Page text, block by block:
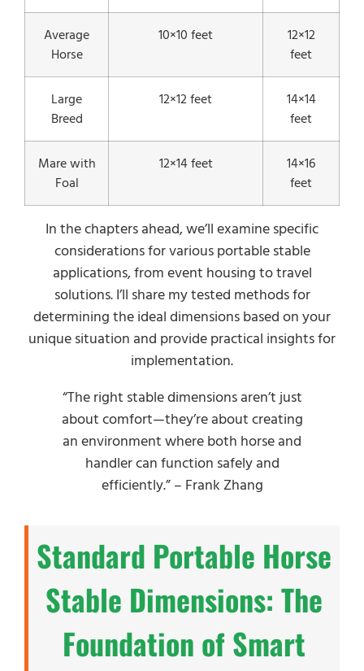
Average
Horse
10×10 feet
12×12
feet
Large
Breed
12×12 feet
14×14
feet
Mare with
Foal
12×14 feet
14×16
feet
In the chapters ahead, we’ll examine specific
considerations for various portable stable
applications, from event housing to travel
solutions. I’ll share my tested methods for
determining the ideal dimensions based on your
unique situation and provide practical insights for
implementation.
“The right stable dimensions aren’t just
about comfort—they’re about creating
an environment where both horse and
handler can function safely and
efficiently.” – Frank Zhang
Standard Portable Horse
Stable Dimensions: The
Foundation of Smart